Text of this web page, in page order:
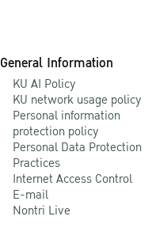
General Information
KU AI Policy
KU network usage policy
Personal information
protection policy
Personal Data Protection
Practices
Internet Access Control
E-mail
Nontri Live